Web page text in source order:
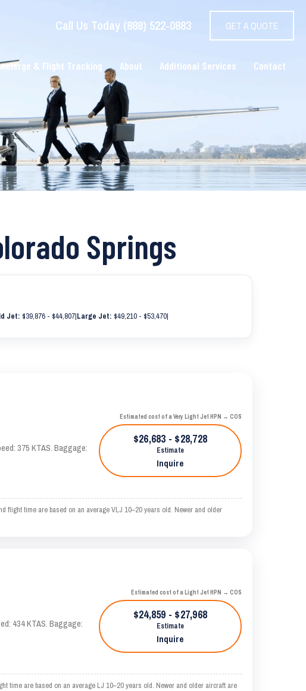
Call Us Today (888) 522-0883 GET A QUOTE
& Flight Tracking About Additional Services Contact
Springs
Jet: $39,876 - $44,807|Large Jet: $49,210 - $53,470|
375 KTAS. Baggage:
Estimated cost of a Very Light Jet HPN → COS
$26,683 - $28,728
Estimate
Inquire
flight time are based on an average VLJ 10–20 years old. Newer and older
434 KTAS. Baggage:
Estimated cost of a Light Jet HPN → COS
$24,859 - $27,968
Estimate
Inquire
time are based on an average LJ 10–20 years old. Newer and older aircraft are